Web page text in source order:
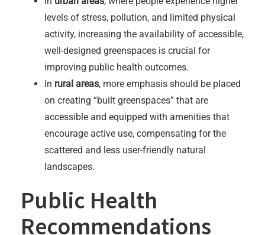
levels of stress, pollution, and limited physical
activity, increasing the availability of accessible,
well-designed greenspaces is crucial for
improving public health outcomes.
In rural areas, more emphasis should be placed
on creating “built greenspaces” that are
accessible and equipped with amenities that
encourage active use, compensating for the
scattered and less user-friendly natural
landscapes.
Public Health
Recommendations